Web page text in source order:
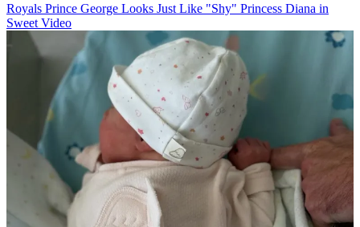
Royals Prince George Looks Just Like "Shy" Princess Diana in
Sweet Video